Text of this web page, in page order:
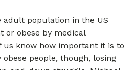
population in the US
or obese by medical
us know how important it is to
people, though, losing